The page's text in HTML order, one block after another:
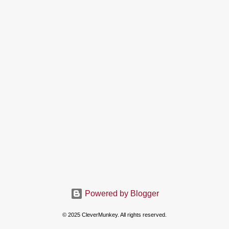
Powered by Blogger
© 2025 CleverMunkey. All rights reserved.